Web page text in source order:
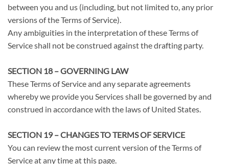
between you and us (including, but not limited to, any prior
versions of the Terms of Service).
Any ambiguities in the interpretation of these Terms of
Service shall not be construed against the drafting party.
SECTION 18 – GOVERNING LAW
These Terms of Service and any separate agreements
whereby we provide you Services shall be governed by and
construed in accordance with the laws of United States.
SECTION 19 – CHANGES TO TERMS OF SERVICE
You can review the most current version of the Terms of
Service at any time at this page.